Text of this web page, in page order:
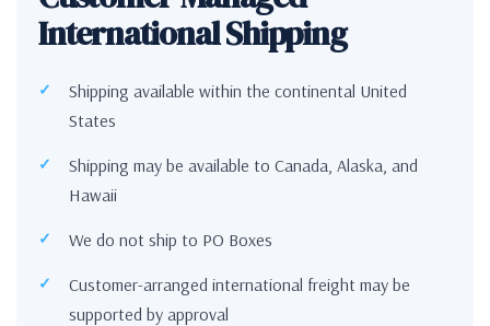
International Shipping
Shipping available within the continental United
States
Shipping may be available to Canada, Alaska, and
Hawaii
We do not ship to PO Boxes
Customer-arranged international freight may be
supported by approval